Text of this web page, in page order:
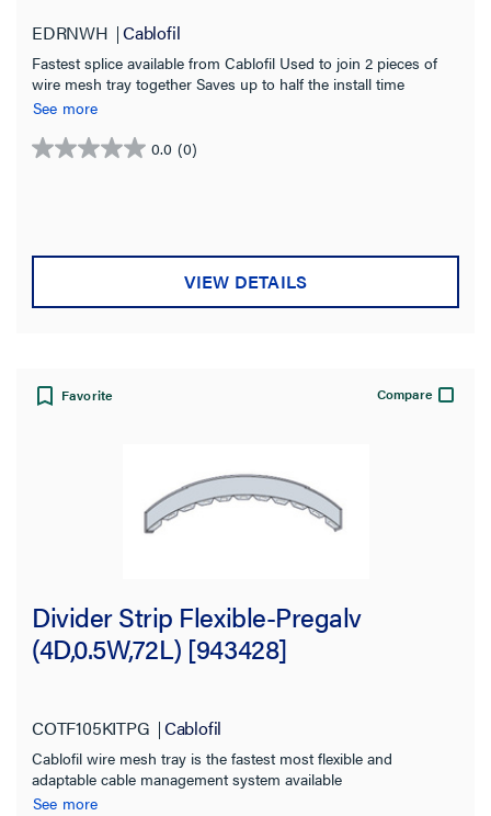
EDRNWH Cablofil
Fastest splice available from Cablofil Used to join 2 pieces of
wire mesh tray together Saves up to half the install time
compared to bolted connection Use with tray sizes 2 to 24
See more
0.0 (0)
0.0
stars.
VIEW DETAILS
Favorite Compare
Divider Strip Flexible-Pregalv
(4D,0.5W,72L) [943428]
COTF105KITPG Cablofil
Cablofil wire mesh tray is the fastest most flexible and
adaptable cable management system available
See more